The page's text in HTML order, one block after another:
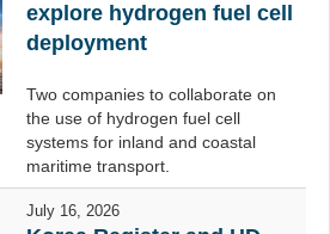
explore hydrogen fuel cell
deployment
Two companies to collaborate on
the use of hydrogen fuel cell
systems for inland and coastal
maritime transport.
July 16, 2026